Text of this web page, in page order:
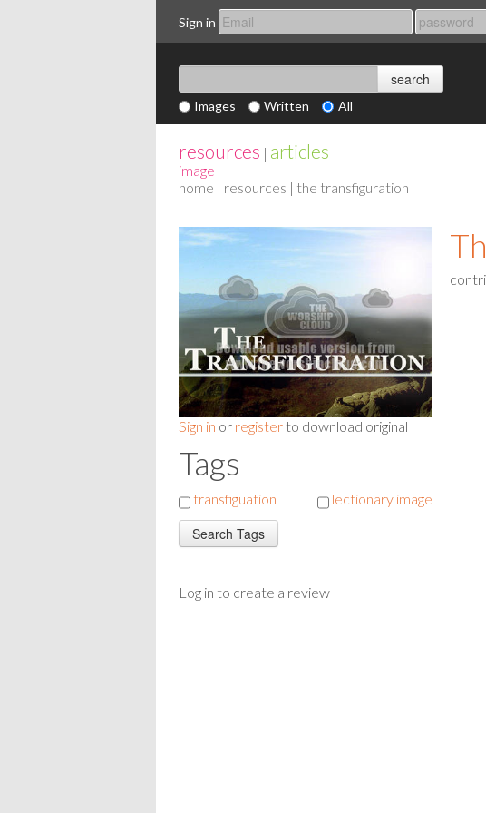
Sign in
Images Written All
resources | articles
image
home | resources | the transfiguration
Sign in or register to download original
Tags
transfiguation lectionary image
Log in to create a review